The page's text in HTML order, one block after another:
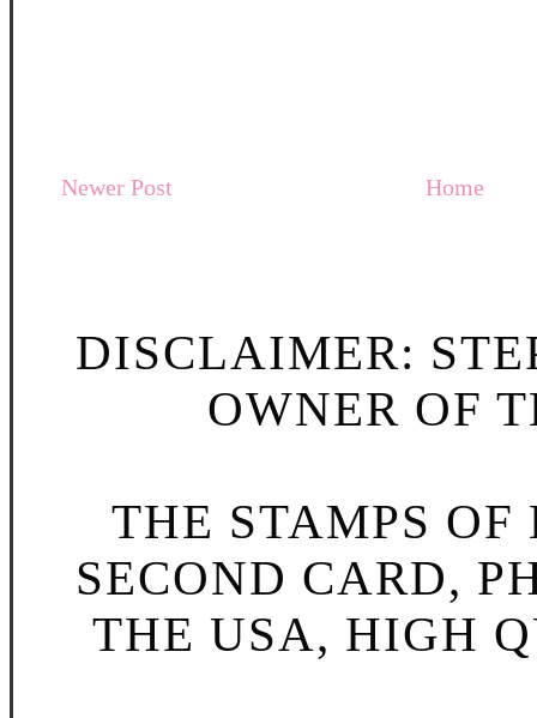
Newer Post Home
DISCLAIMER:
OWNER OF
THE STAMPS
SECOND CARD,
THE USA, HIGH